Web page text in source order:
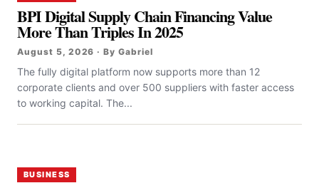
BPI Digital Supply Chain Financing Value
More Than Triples In 2025
August 5, 2026 · By Gabriel
The fully digital platform now supports more than 12
corporate clients and over 500 suppliers with faster access
to working capital. The...
BUSINESS